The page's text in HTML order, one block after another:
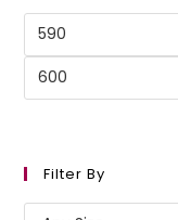
Min
Max
Filter By